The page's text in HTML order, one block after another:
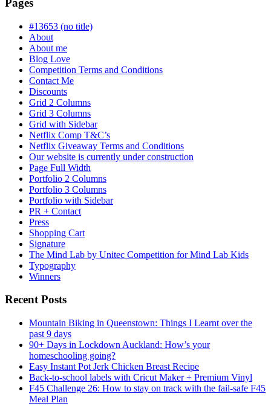
progress
Pages
#13653 (no title)
About
About me
Blog Love
Competition Terms and Conditions
Contact Me
Discounts
Grid 2 Columns
Grid 3 Columns
Grid with Sidebar
Netflix Comp T&C’s
Netflix Giveaway Terms and Conditions
Our website is currently under construction
Page Full Width
Portfolio 2 Columns
Portfolio 3 Columns
Portfolio with Sidebar
PR + Contact
Press
Shopping Cart
Signature
The Mind Lab by Unitec Competition for Mind Lab Kids
Typography
Winners
Recent Posts
Mountain Biking in Queenstown: Things I Learnt over the
past 9 days
90+ Days in Lockdown Auckland: How’s your
homeschooling going?
Easy Instant Pot Jerk Chicken Breast Recipe
Back-to-school labels with Cricut Maker + Premium Vinyl
F45 Challenge 26: How to stay on track with the fail-safe F45
Meal Plan